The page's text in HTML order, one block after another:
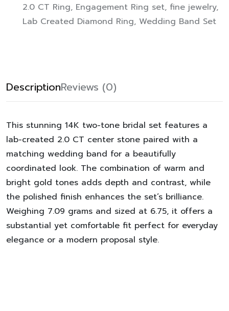
2.0 CT Ring, Engagement Ring set, fine jewelry,
Lab Created Diamond Ring, Wedding Band Set
DescriptionReviews (0)
This stunning 14K two-tone bridal set features a
lab-created 2.0 CT center stone paired with a
matching wedding band for a beautifully
coordinated look. The combination of warm and
bright gold tones adds depth and contrast, while
the polished finish enhances the set’s brilliance.
Weighing 7.09 grams and sized at 6.75, it offers a
substantial yet comfortable fit perfect for everyday
elegance or a modern proposal style.